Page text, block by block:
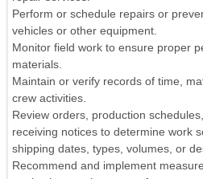
Perform or schedule repairs or
vehicles or other equipment.
Monitor field work to ensure proper
materials.
Maintain or verify records of time,
crew activities.
Review orders, production
receiving notices to determine work
shipping dates, types, volumes, or
Recommend and implement